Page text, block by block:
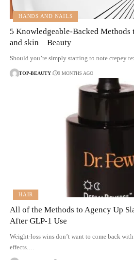
HANDS AND NAILS
5 Knowledgeable-Backed Methods
and skin – Beauty
Should you’re simply starting to note crepey
TOP-BEAUTY 9 MONTHS AGO
HAIR
All of the Methods to Agency Up
After GLP-1 Use
Weight-loss wins don’t want to come back
effects.…